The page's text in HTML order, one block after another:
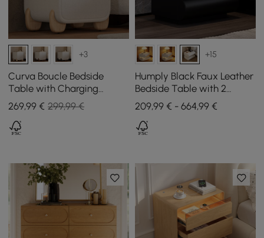
+3
Curva Boucle Bedside
Table with Charging
Station and 2 Drawers,
Natural Wood Legs
269,99 € 299,99 €
+15
Humply Black Faux Leather
Bedside Table with 2
Drawers and Charging
Station
209,99 € - 664,99 €